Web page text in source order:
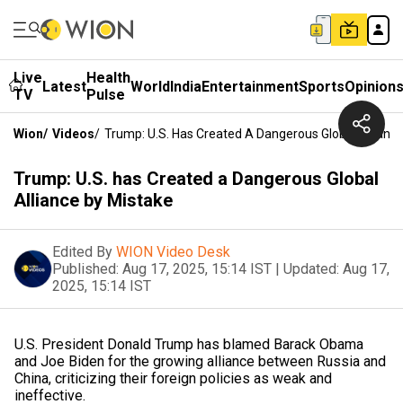
Live
TV
LatestHealth
Pulse WorldIndiaEntertainmentSportsOpinions
Wion/ Videos/ Trump: U.S. Has Created A Dangerous Global
Trump: U.S. has Created a Dangerous Global
Alliance by Mistake
Edited By WION Video Desk
Published: Aug 17, 2025, 15:14 IST | Updated: Aug 17,
2025, 15:14 IST
U.S. President Donald Trump has blamed Barack Obama
and Joe Biden for the growing alliance between Russia and
China, criticizing their foreign policies as weak and
ineffective.